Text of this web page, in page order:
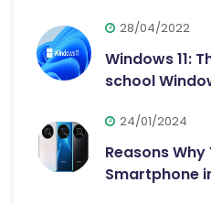
28/04/2022
Windows 11:
school
24/01/2024
Reasons Why
Smartphone